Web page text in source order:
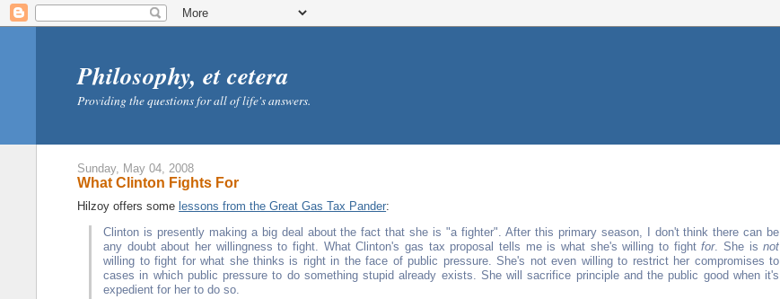
Philosophy, et cetera
Providing the questions for all of life's answers.
Sunday, May 04, 2008
What Clinton Fights For
Hilzoy offers some lessons from the Great Gas Tax Pander:
Clinton is presently making a big deal about the fact that she is "a fighter". After this primary season, I don't think there can be
any doubt about her willingness to fight. What Clinton's gas tax proposal tells me is what she's willing to fightfor. She isnot
willing to fight for what she thinks is right in the face of public pressure. She's not even willing to restrict her compromises to
cases in which public pressure to do something stupid already exists. She will sacrifice principle and the public good when it's
expedient for her to do so.